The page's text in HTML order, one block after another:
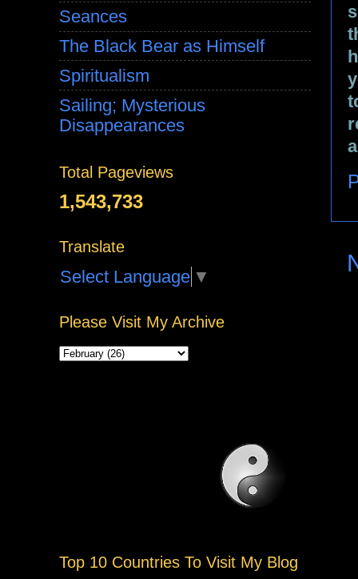
Seances
The Black Bear as Himself
Spiritualism
Sailing; Mysterious
Disappearances
Total Pageviews
1,543,733
Translate
Select Language ▼
Please Visit My Archive
Top 10 Countries To Visit My Blog